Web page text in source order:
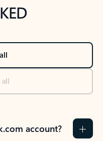
all
account?